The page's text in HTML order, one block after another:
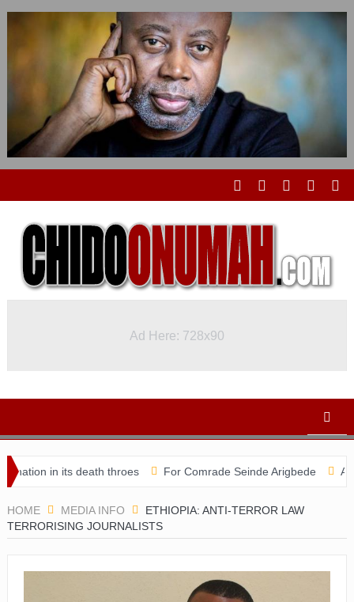
Ad Here: 728x90
in its death throes For Comrade Seinde Arigbede ACSPN
HOME MEDIA INFO
ETHIOPIA: ANTI-TERROR LAW
TERRORISING JOURNALISTS